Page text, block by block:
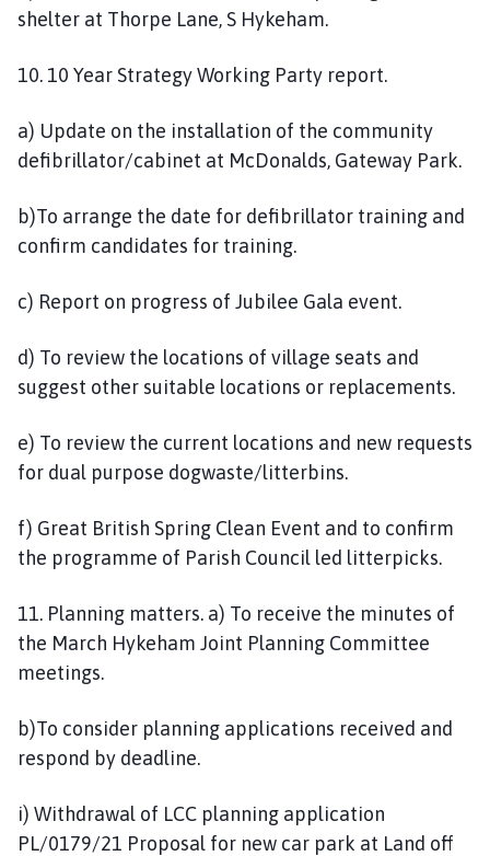
shelter at Thorpe Lane, S Hykeham.
10. 10 Year Strategy Working Party report.
a) Update on the installation of the community
defibrillator/cabinet at McDonalds, Gateway Park.
b)To arrange the date for defibrillator training and
confirm candidates for training.
c) Report on progress of Jubilee Gala event.
d) To review the locations of village seats and
suggest other suitable locations or replacements.
e) To review the current locations and new requests
for dual purpose dogwaste/litterbins.
f) Great British Spring Clean Event and to confirm
the programme of Parish Council led litterpicks.
11. Planning matters. a) To receive the minutes of
the March Hykeham Joint Planning Committee
meetings.
b)To consider planning applications received and
respond by deadline.
i) Withdrawal of LCC planning application
PL/0179/21 Proposal for new car park at Land off